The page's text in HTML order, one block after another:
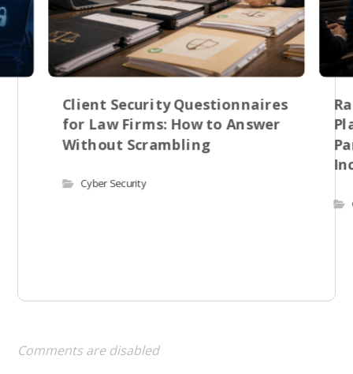
Client Security Questionnaires
for Law Firms: How to Answer
Without Scrambling
Cyber Security
Comments are disabled